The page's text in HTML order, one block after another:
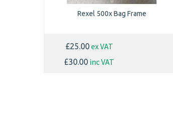
Rexel 500x Bag Frame
£25.00ex VAT
£30.00 inc VAT